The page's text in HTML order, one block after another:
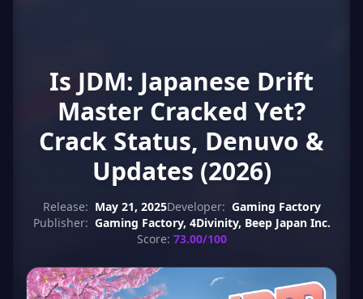
Is JDM: Japanese Drift
Master Cracked Yet?
Crack Status, Denuvo &
Updates (2026)
Release: May 21, 2025Developer: Gaming Factory
Publisher: Gaming Factory, 4Divinity, Beep Japan Inc.
Score: 73.00/100